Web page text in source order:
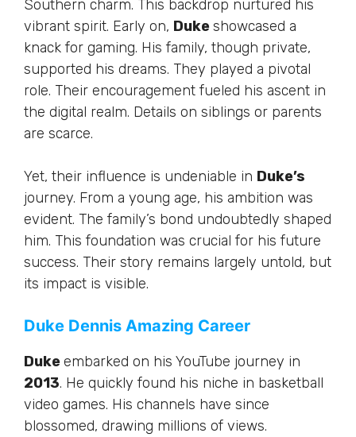
Southern charm. This backdrop nurtured his
vibrant spirit. Early on, Dukeshowcased a
knack for gaming. His family, though private,
supported his dreams. They played a pivotal
role. Their encouragement fueled his ascent in
the digital realm. Details on siblings or parents
are scarce.
Yet, their influence is undeniable in Duke’s
journey. From a young age, his ambition was
evident. The family’s bond undoubtedly shaped
him. This foundation was crucial for his future
success. Their story remains largely untold, but
its impact is visible.
Duke Dennis Amazing Career
Dukeembarked on his YouTube journey in
2013. He quickly found his niche in basketball
video games. His channels have since
blossomed, drawing millions of views.